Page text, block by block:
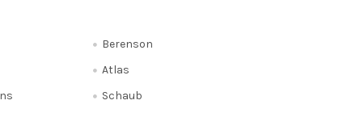
Berenson
Atlas
Schaub